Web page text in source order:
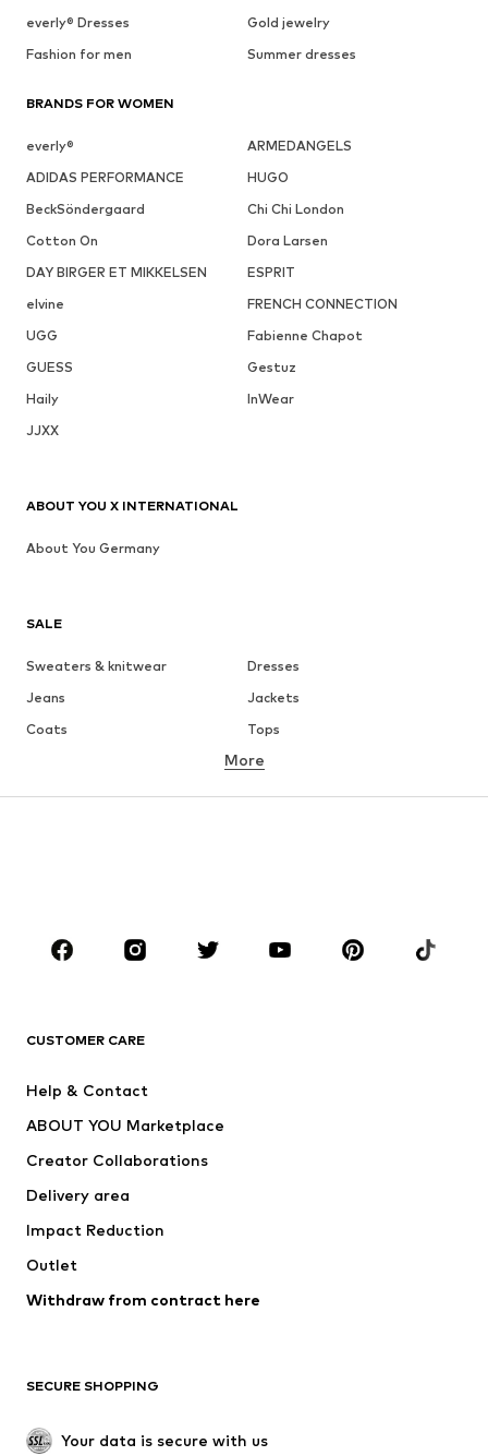
everly® Dresses
Gold jewelry
Fashion for men
Summer dresses
BRANDS FOR WOMEN
everly®
ARMEDANGELS
ADIDAS PERFORMANCE
HUGO
BeckSöndergaard
Chi Chi London
Cotton On
Dora Larsen
DAY BIRGER ET MIKKELSEN
ESPRIT
elvine
FRENCH CONNECTION
UGG
Fabienne Chapot
GUESS
Gestuz
Haily
InWear
JJXX
SALE
Sweaters & knitwear
Dresses
Jeans
Jackets
Coats
Tops
Underwear
Skirts
Blouses & tunics
Sportswear
Accessories
Jackets
Underwear
Coats
Swimwear
Blazers
Jumpsuits & playsuits
Upcycling
SHOES
More
CUSTOMER CARE
Help & Contact
ABOUT YOU Marketplace
Creator Collaborations
Delivery area
Impact Reduction
Outlet
Withdraw from contract here
SECURE SHOPPING
Your data is secure with us
ABOUT YOU X INTERNATIONAL
About You Germany